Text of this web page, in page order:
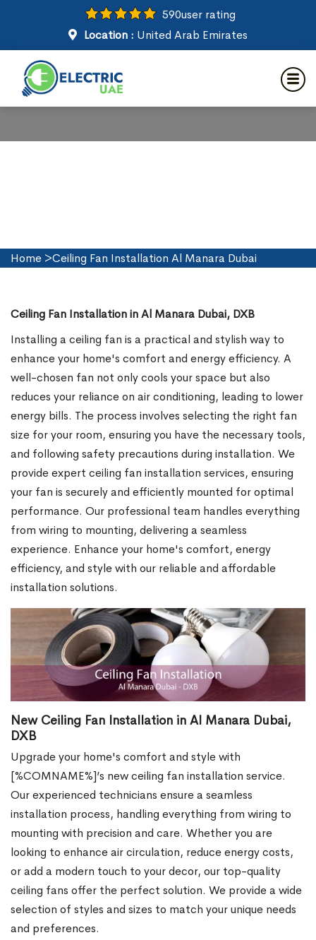
590user rating
Location : United Arab Emirates
Ceiling Fan Installation in Al
Manara Dubai
Home >Ceiling Fan Installation Al Manara Dubai
Ceiling Fan Installation in Al Manara Dubai, DXB
Installing a ceiling fan is a practical and stylish way to
enhance your home's comfort and energy efficiency. A
well-chosen fan not only cools your space but also
reduces your reliance on air conditioning, leading to lower
energy bills. The process involves selecting the right fan
size for your room, ensuring you have the necessary tools,
and following safety precautions during installation. We
provide expert ceiling fan installation services, ensuring
your fan is securely and efficiently mounted for optimal
performance. Our professional team handles everything
from wiring to mounting, delivering a seamless
experience. Enhance your home's comfort, energy
efficiency, and style with our reliable and affordable
installation solutions.
New Ceiling Fan Installation in Al Manara Dubai,
DXB
Upgrade your home's comfort and style with
[%COMNAME%]’s new ceiling fan installation service.
Our experienced technicians ensure a seamless
installation process, handling everything from wiring to
mounting with precision and care. Whether you are
looking to enhance air circulation, reduce energy costs,
or add a modern touch to your decor, our top-quality
ceiling fans offer the perfect solution. We provide a wide
selection of styles and sizes to match your unique needs
and preferences.